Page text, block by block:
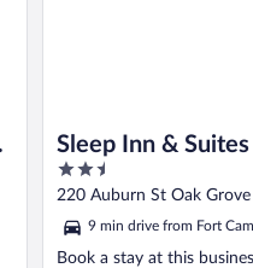
Sleep Inn & Suites
2.5
out
5
220 Auburn St Oak Grove
9 min drive from Fort
Book a stay at this